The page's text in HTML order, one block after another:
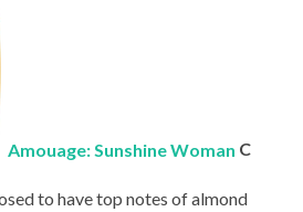
Amouage: Sunshine Woman C
to have top notes of almond